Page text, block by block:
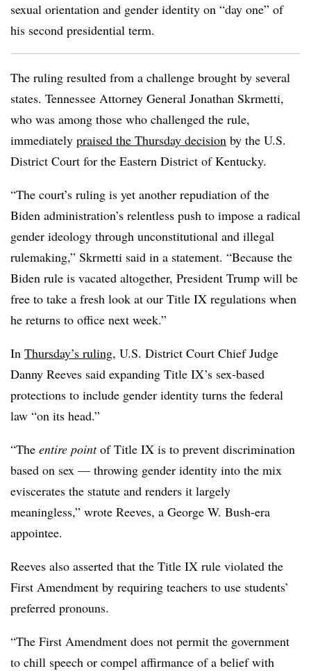
sexual orientation and gender identity on “day one” of
his second presidential term.
The ruling resulted from a challenge brought by several
states. Tennessee Attorney General Jonathan Skrmetti,
who was among those who challenged the rule,
immediately praised the Thursday decision by the U.S.
District Court for the Eastern District of Kentucky.
“The court’s ruling is yet another repudiation of the
Biden administration’s relentless push to impose a radical
gender ideology through unconstitutional and illegal
rulemaking,” Skrmetti said in a statement. “Because the
Biden rule is vacated altogether, President Trump will be
free to take a fresh look at our Title IX regulations when
he returns to office next week.”
In Thursday’s ruling, U.S. District Court Chief Judge
Danny Reeves said expanding Title IX’s sex-based
protections to include gender identity turns the federal
law “on its head.”
“The entire pointof Title IX is to prevent discrimination
based on sex — throwing gender identity into the mix
eviscerates the statute and renders it largely
meaningless,” wrote Reeves, a George W. Bush-era
appointee.
Reeves also asserted that the Title IX rule violated the
First Amendment by requiring teachers to use students’
preferred pronouns.
“The First Amendment does not permit the government
to chill speech or compel affirmance of a belief with